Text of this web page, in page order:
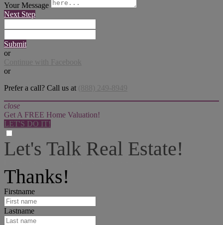
Your Message
Next Step
Submit
or
Continue with Facebook
or
Prefer a call? Call us at (888) 249-8949
close
Get A FREE Home Valuation!
LET'S DO IT!
Let's Talk Real Estate!
Thanks!
Firstname
Lastname